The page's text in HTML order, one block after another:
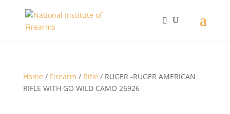
Home / Firearm / Rifle / RUGER -RUGER AMERICAN
RIFLE WITH GO WILD CAMO 26926